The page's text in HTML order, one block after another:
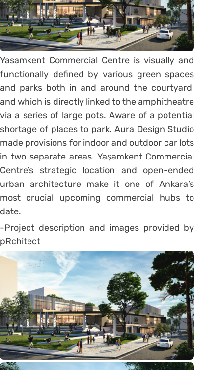
Yasamkent Commercial Centre is visually and
functionally defined by various green spaces
and parks both in and around the courtyard,
and which is directly linked to the amphitheatre
via a series of large pots. Aware of a potential
shortage of places to park, Aura Design Studio
made provisions for indoor and outdoor car lots
in two separate areas. Yaşamkent Commercial
Centre’s strategic location and open-ended
urban architecture make it one of Ankara’s
most crucial upcoming commercial hubs to
date.
-Project description and images provided by
pRchitect